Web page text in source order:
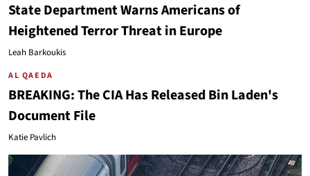
State Department Warns Americans of
Heightened Terror Threat in Europe
Leah Barkoukis
AL QAEDA
BREAKING: The CIA Has Released Bin Laden's
Document File
Katie Pavlich